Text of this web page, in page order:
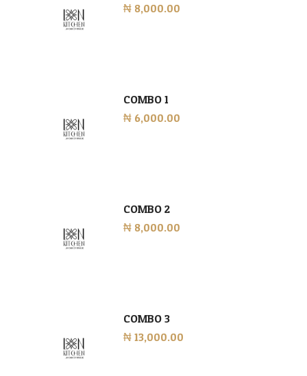
₦ 8,000.00
COMBO 1
₦ 6,000.00
COMBO 2
₦ 8,000.00
COMBO 3
₦ 13,000.00